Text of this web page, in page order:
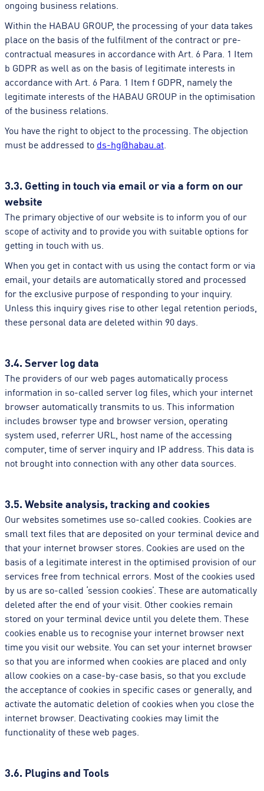
ongoing business relations.
Within the HABAU GROUP, the processing of your data takes
place on the basis of the fulfilment of the contract or pre-
contractual measures in accordance with Art. 6 Para. 1 Item
b GDPR as well as on the basis of legitimate interests in
accordance with Art. 6 Para. 1 Item f GDPR, namely the
legitimate interests of the HABAU GROUP in the optimisation
of the business relations.
You have the right to object to the processing. The objection
must be addressed to ds-hg@habau.at
3.3. Getting in touch via email or via a form on our
website
The primary objective of our website is to inform you of our
scope of activity and to provide you with suitable options for
getting in touch with us.
When you get in contact with us using the contact form or via
email, your details are automatically stored and processed
for the exclusive purpose of responding to your inquiry.
Unless this inquiry gives rise to other legal retention periods,
these personal data are deleted within 90 days.
3.4. Server log data
The providers of our web pages automatically process
information in so-called server log files, which your internet
browser automatically transmits to us. This information
includes browser type and browser version, operating
system used, referrer URL, host name of the accessing
computer, time of server inquiry and IP address. This data is
not brought into connection with any other data sources.
3.5. Website analysis, tracking and cookies
Our websites sometimes use so-called cookies. Cookies are
small text files that are deposited on your terminal device and
that your internet browser stores. Cookies are used on the
basis of a legitimate interest in the optimised provision of our
services free from technical errors. Most of the cookies used
by us are so-called ‘session cookies’. These are automatically
deleted after the end of your visit. Other cookies remain
stored on your terminal device until you delete them. These
cookies enable us to recognise your internet browser next
time you visit our website. You can set your internet browser
so that you are informed when cookies are placed and only
allow cookies on a case-by-case basis, so that you exclude
the acceptance of cookies in specific cases or generally, and
activate the automatic deletion of cookies when you close the
internet browser. Deactivating cookies may limit the
functionality of these web pages.
3.6. Plugins and Tools